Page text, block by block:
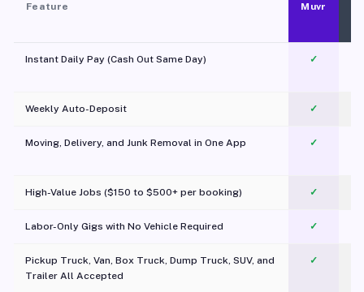
Feature Muvr
Instant Daily Pay (Cash Out Same Day) ✓
Weekly Auto-Deposit ✓
Moving, Delivery, and Junk Removal in One App
✓
High-Value Jobs ($150 to $500+ per booking) ✓
Labor-Only Gigs with No Vehicle Required ✓
Pickup Truck, Van, Box Truck, Dump Truck, SUV, and
Trailer All Accepted
✓